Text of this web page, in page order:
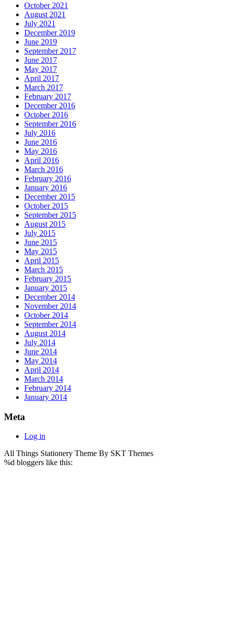
October 2021
August 2021
July 2021
December 2019
June 2019
September 2017
June 2017
May 2017
April 2017
March 2017
February 2017
December 2016
October 2016
September 2016
July 2016
June 2016
May 2016
April 2016
March 2016
February 2016
January 2016
December 2015
October 2015
September 2015
August 2015
July 2015
June 2015
May 2015
April 2015
March 2015
February 2015
January 2015
December 2014
November 2014
October 2014
September 2014
August 2014
July 2014
June 2014
May 2014
April 2014
March 2014
February 2014
January 2014
Meta
Log in
All Things Stationery Theme By SKT Themes
%d bloggers like this: